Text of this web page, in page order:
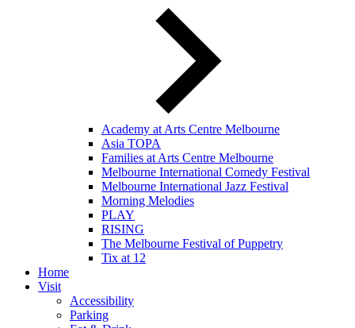
Academy at Arts Centre Melbourne
Asia TOPA
Families at Arts Centre Melbourne
Melbourne International Comedy Festival
Melbourne International Jazz Festival
Morning Melodies
PLAY
RISING
The Melbourne Festival of Puppetry
Tix at 12
Home
Visit
Accessibility
Parking